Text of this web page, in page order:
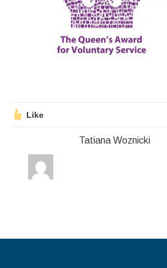
Stroll and Sign
Volunteering
Calendar
Blog
Contact Us
Like
Tatiana Woznicki